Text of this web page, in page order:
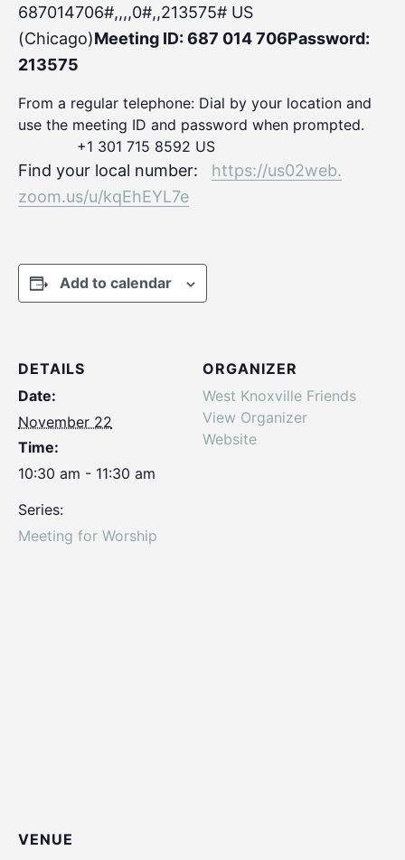
687014706#,,,,0#,,213575# US
(Chicago)Meeting ID: 687 014 706Password:
213575
From a regular telephone: Dial by your location and
use the meeting ID and password when prompted.
+1 301 715 8592 US
Find your local number: https://us02web.
zoom.us/u/kqEhEYL7e
Add to calendar
DETAILS
Date:
November 22
Time:
10:30 am - 11:30 am
Series:
Meeting for Worship
ORGANIZER
West Knoxville Friends
View Organizer
Website
VENUE